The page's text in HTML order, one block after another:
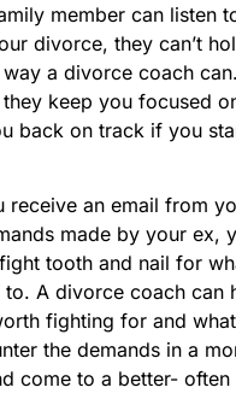
member can listen
divorce, they can’t
a divorce coach
keep you focused
back on track if you
receive an email from
made by your ex,
tooth and nail for
to. A divorce coach can
fighting for and
the demands in a
come to a better- often